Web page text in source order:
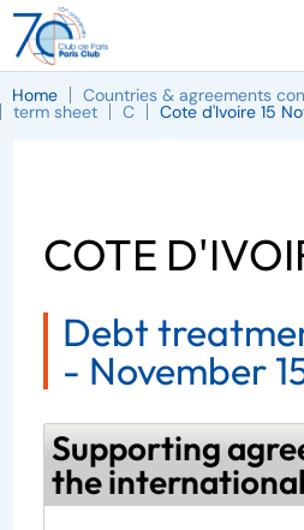
Home Countries & agreements
term sheet C Cote d'Ivoire 15
COTE
Debt
- November
Supporting
the